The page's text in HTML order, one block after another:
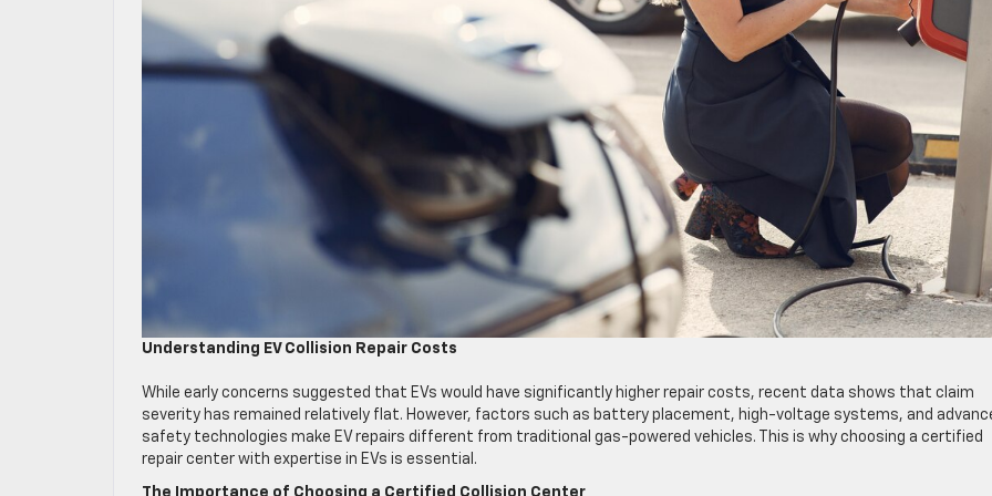
Understanding EV Collision Repair Costs
While early concerns suggested that EVs would have significantly higher repair costs, recent data shows that claim
severity has remained relatively flat. However, factors such as battery placement, high-voltage systems, and
safety technologies make EV repairs different from traditional gas-powered vehicles. This is why choosing a certified
repair center with expertise in EVs is essential.
The Importance of Choosing a Certified Collision Center